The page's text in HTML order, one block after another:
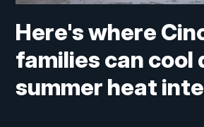
Here's where
families can cool
summer heat